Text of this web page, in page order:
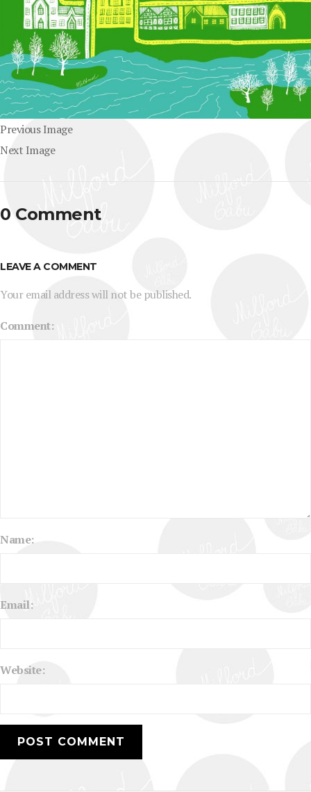
Previous Image
Next Image
0 Comment
LEAVE A COMMENT
Your email address will not be published.
Comment:
Name:
Email:
Website: